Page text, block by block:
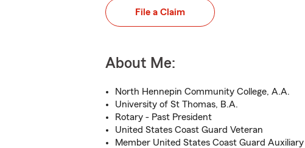
File a Claim
About Me:
North Hennepin Community College, A.A.
University of St Thomas, B.A.
Rotary - Past President
United States Coast Guard Veteran
Member United States Coast Guard Auxiliary